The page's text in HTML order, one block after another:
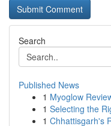
Search
Published News
1 Myoglow
1 Selecting the
1 Chhattisgarh's